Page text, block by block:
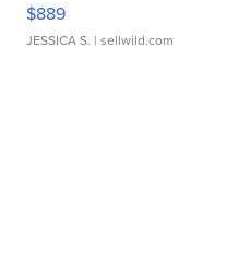
$889
JESSICA S. | sellwild.com